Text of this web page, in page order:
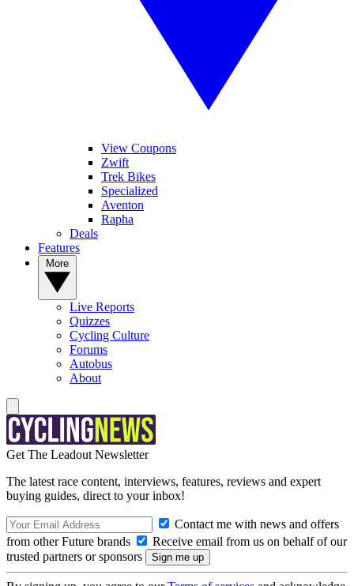
View Coupons
Zwift
Trek Bikes
Specialized
Aventon
Rapha
Deals
Features
Live Reports
Quizzes
Cycling Culture
Forums
Autobus
About
Get The Leadout Newsletter
The latest race content, interviews, features, reviews and expert
buying guides, direct to your inbox!
Contact me with news and offers
from other Future brands
Receive email from us on behalf of our
trusted partners or sponsors